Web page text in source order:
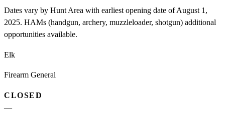
Dates vary by Hunt Area with earliest opening date of August 1,
2025. HAMs (handgun, archery, muzzleloader, shotgun) additional
opportunities available.
Elk
Firearm General
CLOSED
—